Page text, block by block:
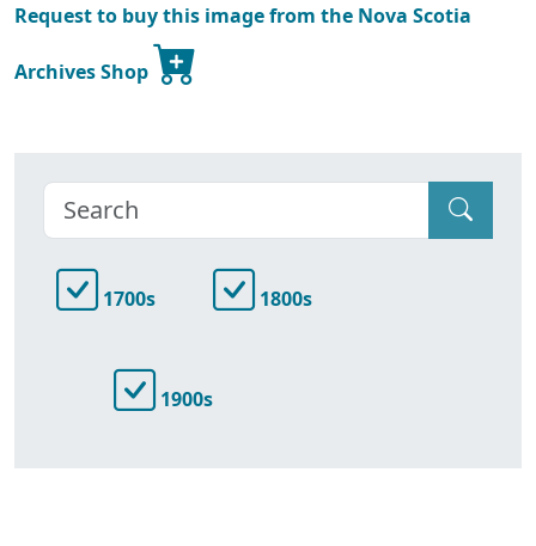
Request to buy this image from the Nova Scotia
Archives Shop
1700s 1800s
1900s